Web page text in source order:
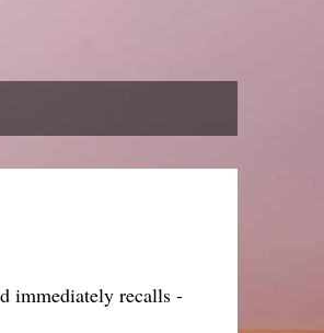
immediately recalls -